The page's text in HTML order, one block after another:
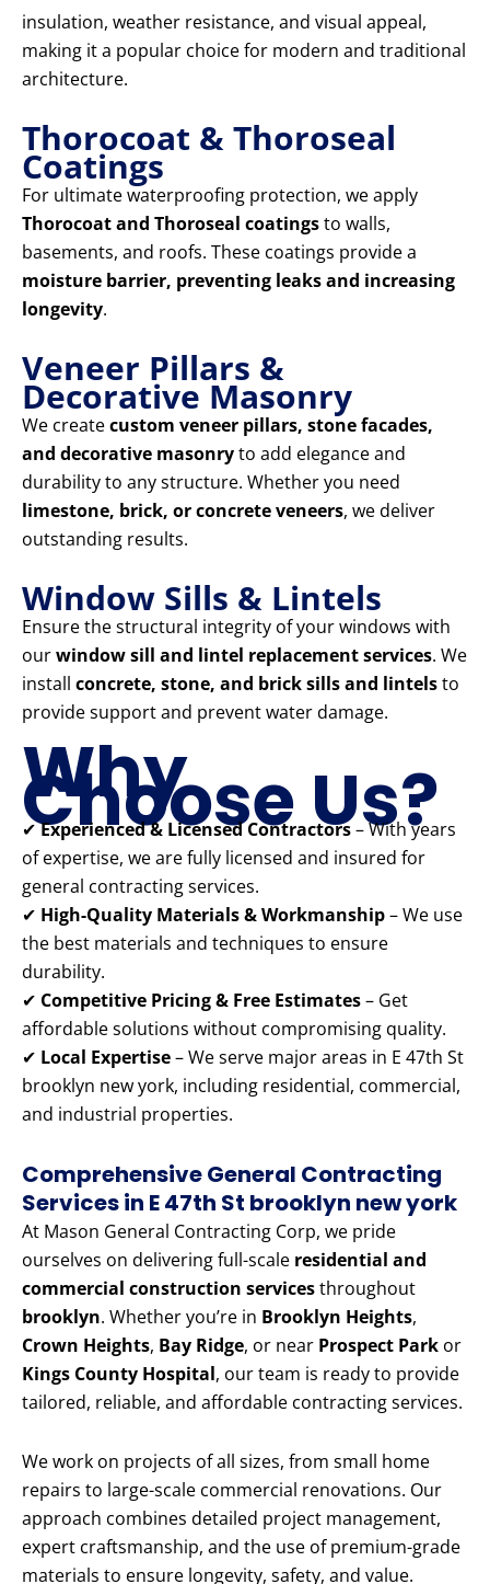
insulation, weather resistance, and visual appeal,
making it a popular choice for modern and traditional
architecture.
Thorocoat & Thoroseal
Coatings
For ultimate waterproofing protection, we apply
Thorocoat and Thoroseal coatingsto walls,
basements, and roofs. These coatings provide a
moisture barrier, preventing leaks and increasing
longevity.
Veneer Pillars &
Decorative Masonry
We createcustom veneer pillars, stone facades,
and decorative masonryto add elegance and
durability to any structure. Whether you need
limestone, brick, or concrete veneers, we deliver
outstanding results.
Window Sills & Lintels
Ensure the structural integrity of your windows with
ourwindow sill and lintel replacement services. We
install concrete, stone, and brick sills and lintelsto
provide support and prevent water damage.
Why
Choose Us?
✔Experienced & Licensed Contractors– With years
of expertise, we are fully licensed and insured for
general contracting services.
✔ High-Quality Materials & Workmanship– We use
the best materials and techniques to ensure
durability.
✔ Competitive Pricing & Free Estimates– Get
affordable solutions without compromising quality.
✔ Local Expertise– We serve major areas in E 47th St
brooklyn new york, including residential, commercial,
and industrial properties.
Comprehensive General Contracting
Services in E 47th St brooklyn new york
At Mason General Contracting Corp, we pride
ourselves on delivering full-scale residential and
commercial construction servicesthroughout
brooklyn. Whether you’re in Brooklyn Heights,
Crown Heights, Bay Ridge, or near Prospect Park or
Kings County Hospital, our team is ready to provide
tailored, reliable, and affordable contracting services.
We work on projects of all sizes, from small home
repairs to large-scale commercial renovations. Our
approach combines detailed project management,
expert craftsmanship, and the use of premium-grade
materials to ensure longevity, safety, and value.